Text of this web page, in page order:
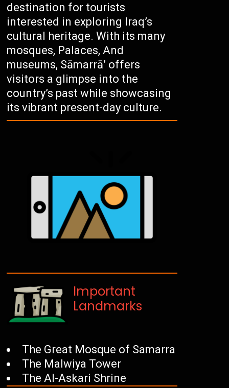
destination for tourists
interested in exploring Iraq’s
cultural heritage. With its many
mosques, Palaces, And
museums, Sāmarrā’ offers
visitors a glimpse into the
country’s past while showcasing
its vibrant present-day culture.
Important
Landmarks
The Great Mosque of Samarra
The Malwiya Tower
The Al-Askari Shrine